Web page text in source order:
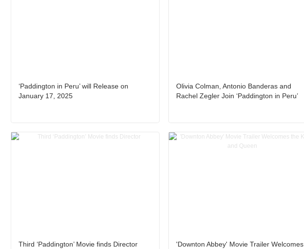
‘Paddington in Peru’ will Release on
January 17, 2025
Olivia Colman, Antonio Banderas and
Rachel Zegler Join ‘Paddington in Peru’
Third ‘Paddington’ Movie finds Director
'Downton Abbey' Movie Trailer Welcomes